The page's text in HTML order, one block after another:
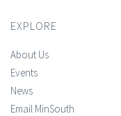
EXPLORE
About Us
Events
News
Email MinSouth